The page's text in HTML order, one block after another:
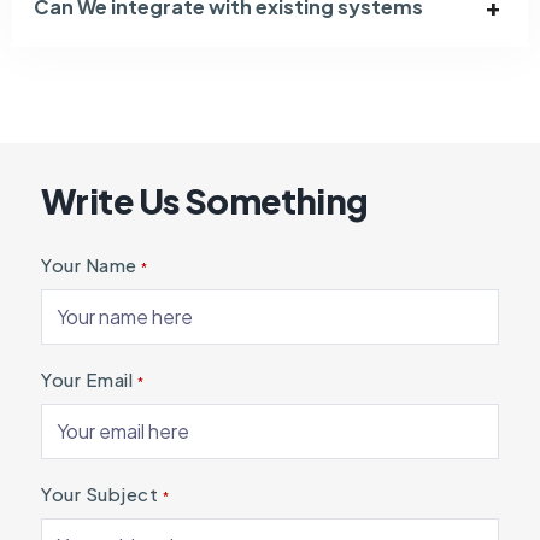
Can We integrate with existing systems
Write Us Something
Your Name *
Your Email *
Your Subject *